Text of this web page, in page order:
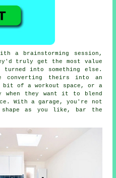
a brainstorming session,
truly get the most value
into something else.
converting theirs into an
bit of a workout space, or a
when they want it to blend
With a garage, you're not
as you like, bar the